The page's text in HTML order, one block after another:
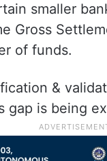
smaller
Gross
of funds.
&
gap is being